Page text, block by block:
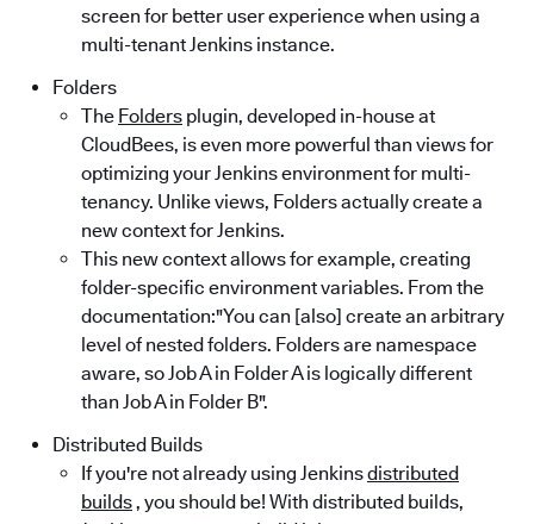
screen for better user experience when using a
multi-tenant Jenkins instance.
Folders
The Folders plugin, developed in-house at
CloudBees, is even more powerful than views for
optimizing your Jenkins environment for multi-
tenancy. Unlike views, Folders actually create a
new context for Jenkins.
This new context allows for example, creating
folder-specific environment variables. From the
documentation:"You can [also] create an arbitrary
level of nested folders. Folders are namespace
aware, so Job A in Folder A is logically different
than Job A in Folder B".
Distributed Builds
If you're not already using Jenkinsdistributed
builds, you should be! With distributed builds,